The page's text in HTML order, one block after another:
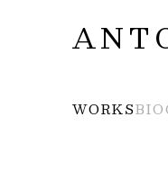
WORKS